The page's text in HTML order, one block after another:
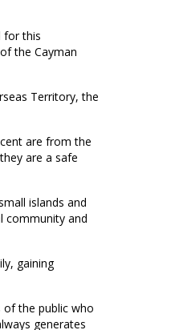
for this
the Cayman
Territory, the
are from the
are a safe
islands and
community and
gaining
of the public who
generates